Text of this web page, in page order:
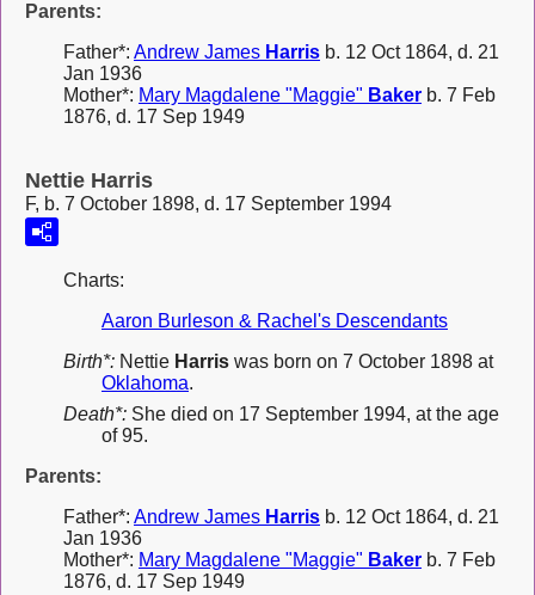
Parents:
Father*: Andrew James Harris b. 12 Oct 1864, d. 21
Jan 1936
Mother*: Mary Magdalene "Maggie" Baker b. 7 Feb
1876, d. 17 Sep 1949
Nettie Harris
F, b. 7 October 1898, d. 17 September 1994
Charts:
Aaron Burleson & Rachel's Descendants
Birth*: Nettie Harris was born on 7 October 1898 at
Oklahoma.
Death*: She died on 17 September 1994, at the age
of 95.
Parents:
Father*: Andrew James Harris b. 12 Oct 1864, d. 21
Jan 1936
Mother*: Mary Magdalene "Maggie" Baker b. 7 Feb
1876, d. 17 Sep 1949